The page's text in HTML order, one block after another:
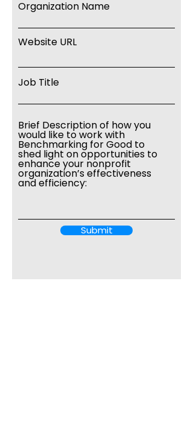
Organization Name
Website URL
Job Title
Brief Description of how you
would like to work with
Benchmarking for Good to
shed light on opportunities to
enhance your nonprofit
organization’s effectiveness
and efficiency:
Submit